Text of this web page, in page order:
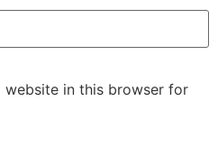
website in this browser for